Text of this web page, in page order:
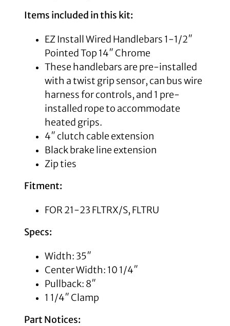
Items included in this kit:
EZ Install Wired Handlebars 1-1/2″
Pointed Top 14″ Chrome
These handlebars are pre-installed
with a twist grip sensor, can bus wire
harness for controls, and 1 pre-
installed rope to accommodate
heated grips.
4″ clutch cable extension
Black brake line extension
Zip ties
Fitment:
FOR 21-23 FLTRX/S, FLTRU
Specs:
Width: 35″
Center Width: 10 1/4″
Pullback: 8″
1 1/4″ Clamp
Part Notices: